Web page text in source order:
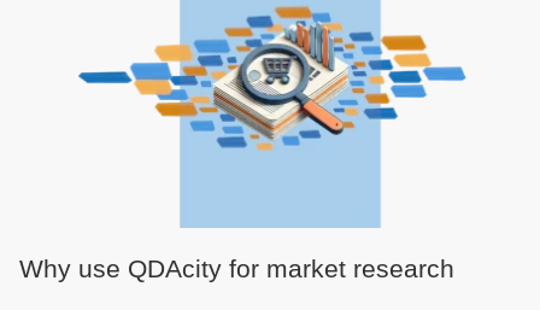
Why use QDAcity for market research